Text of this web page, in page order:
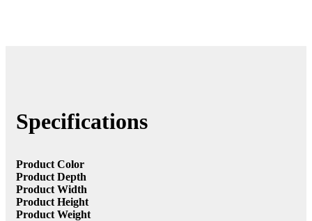
Specifications
Product Color
Product Depth
Product Width
Product Height
Product Weight